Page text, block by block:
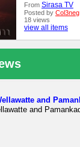
From Sirasa TV
Posted by Col3neg
18 views
view all items
and
and